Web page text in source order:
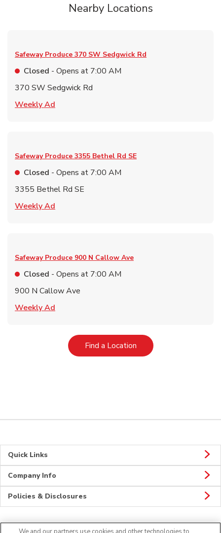
Nearby Locations
Safeway Produce 370 SW Sedgwick Rd
Closed - Opens at 7:00 AM
370 SW Sedgwick Rd
Weekly Ad
Safeway Produce 3355 Bethel Rd SE
Closed - Opens at 7:00 AM
3355 Bethel Rd SE
Weekly Ad
Safeway Produce 900 N Callow Ave
Closed - Opens at 7:00 AM
900 N Callow Ave
Weekly Ad
Find a LocationLink Opens in New Tab
Quick Links
Company Info
Policies & Disclosures